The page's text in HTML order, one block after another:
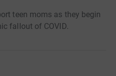
teen moms as they begin
fallout of COVID.